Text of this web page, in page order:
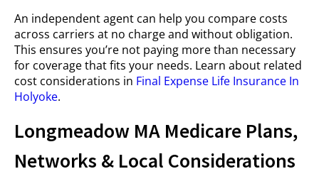
An independent agent can help you compare costs
across carriers at no charge and without obligation.
This ensures you’re not paying more than necessary
for coverage that fits your needs. Learn about related
cost considerations in Final Expense Life Insurance In
Holyoke.
Longmeadow MA Medicare Plans,
Networks & Local Considerations